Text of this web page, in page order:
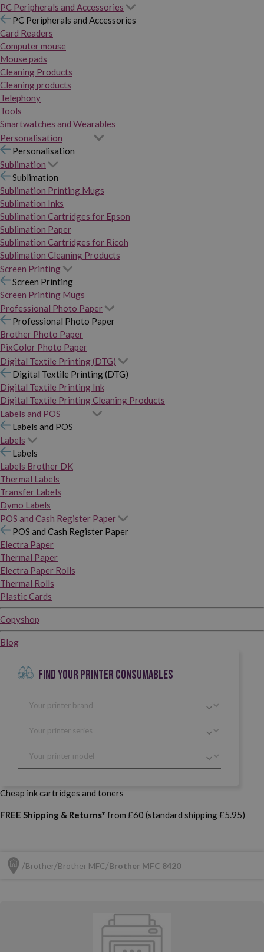
PC Peripherals and Accessories
PC Peripherals and Accessories
Card Readers
Computer mouse
Mouse pads
Cleaning Products
Cleaning products
Telephony
Tools
Smartwatches and Wearables
Personalisation
Personalisation
Sublimation
Sublimation
Sublimation Printing Mugs
Sublimation Inks
Sublimation Cartridges for Epson
Sublimation Paper
Sublimation Cartridges for Ricoh
Sublimation Cleaning Products
Screen Printing
Screen Printing
Screen Printing Mugs
Professional Photo Paper
Professional Photo Paper
Brother Photo Paper
PixColor Photo Paper
Digital Textile Printing (DTG)
Digital Textile Printing (DTG)
Digital Textile Printing Ink
Digital Textile Printing Cleaning Products
Labels and POS
Labels and POS
Labels
Labels
Labels Brother DK
Thermal Labels
Transfer Labels
Dymo Labels
POS and Cash Register Paper
POS and Cash Register Paper
Electra Paper
Thermal Paper
Electra Paper Rolls
Thermal Rolls
Plastic Cards
Copyshop
Blog
FIND YOUR PRINTER CONSUMABLES
Cheap ink cartridges and toners
FREE Shipping & Returns* from £60 (standard shipping £5.95)
Brother Brother MFC Brother MFC 8420